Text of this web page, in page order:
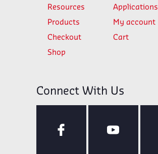
Resources Applications
Products My account
Checkout Cart
Shop
Connect With Us